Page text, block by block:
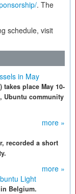
. The
schedule, visit
in May
takes place May 10-
Ubuntu community
more »
recorded a short
more »
Light
Belgium.